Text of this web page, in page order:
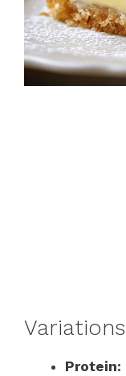
Variations
Protein: